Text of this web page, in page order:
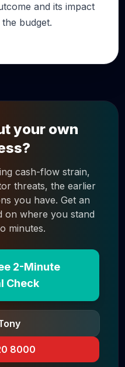
and its impact
budget.
your own
cash-flow strain,
threats, the earlier
you have. Get an
on where you stand
minutes.
2-Minute
Check
8000